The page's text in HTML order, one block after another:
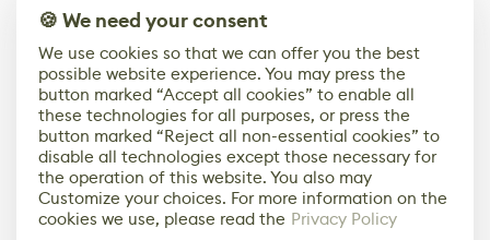
🍪 We need your consent
We use cookies so that we can offer you the best
possible website experience. You may press the
button marked “Accept all cookies” to enable all
these technologies for all purposes, or press the
button marked “Reject all non-essential cookies” to
disable all technologies except those necessary for
the operation of this website. You also may
Customize your choices. For more information on the
cookies we use, please read the Privacy Policy